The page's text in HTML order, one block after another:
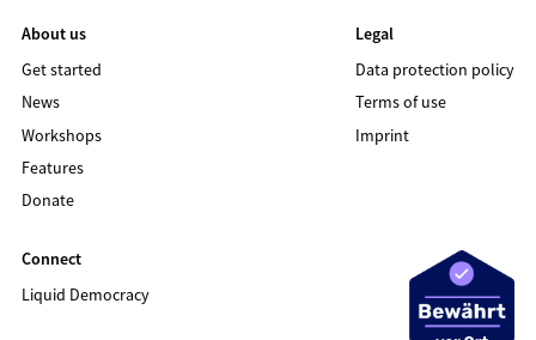
About us
Get started
News
Workshops
Features
Donate
Legal
Data protection policy
Terms of use
Imprint
Connect
Liquid Democracy